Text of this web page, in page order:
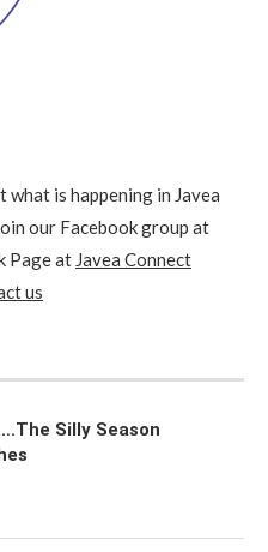
is happening in Javea
our Facebook group at
Page at Javea Connect
us
Silly Season